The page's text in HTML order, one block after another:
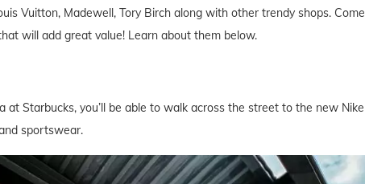
Vuitton, Madewell, Tory Birch along with other trendy shops. Come
will add great value! Learn about them below.
Starbucks, you’ll be able to walk across the street to the new Nike
sportswear.